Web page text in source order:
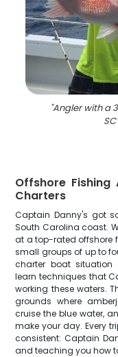
"Angler with a
SC
Offshore Fishing
Charters
Captain Danny's got
South Carolina coast.
at a top-rated offshore
small groups of up to
charter boat situation
learn techniques that
working these waters.
grounds where
cruise the blue water,
make your day. Every
consistent: Captain
and teaching you how